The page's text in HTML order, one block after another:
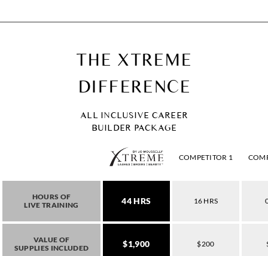
THE XTREME
DIFFERENCE
ALL INCLUSIVE CAREER
BUILDER PACKAGE
COMPETITOR 1
HOURS OF
LIVE TRAINING
44 HRS 16 HRS
VALUE OF
SUPPLIES INCLUDED
$1,900 $200